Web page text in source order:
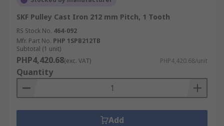
SKF Pulley Cast Iron 212 mm Pitch, 1 Tooth
RS Stock No. 464-092
Mfr. Part No. PHP 1SPB212TB
Subtotal (1 unit)
PHP4,420.68(exc. VAT) PHP4,420.68/unit
Quantity
Add